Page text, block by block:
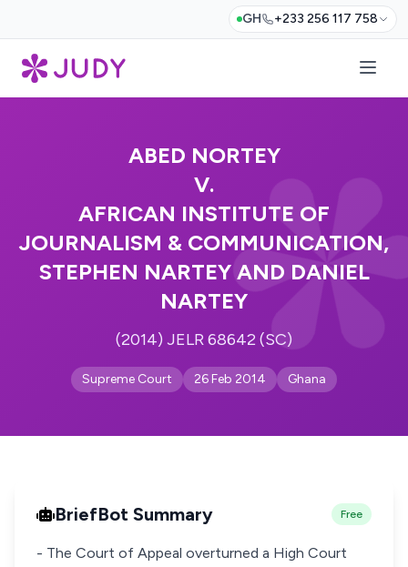
GH +233 256 117 758
ABED NORTEY
V.
AFRICAN INSTITUTE OF
JOURNALISM & COMMUNICATION,
STEPHEN NARTEY AND DANIEL
NARTEY
(2014) JELR 68642 (SC)
Supreme Court 26 Feb 2014 Ghana
BriefBot Summary Free
- The Court of Appeal overturned a High Court